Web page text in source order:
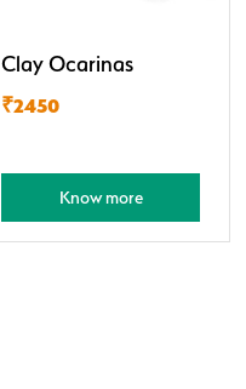
Clay Ocarinas
₹2450
Know more